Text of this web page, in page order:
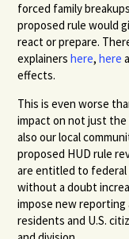
forced family
proposed rule would
react or prepare.
explainershere, here
effects.
This is even worse
impact on not just
also our local
proposed HUD rule
are entitled to federal
without a doubt
impose new
residents and U.S.